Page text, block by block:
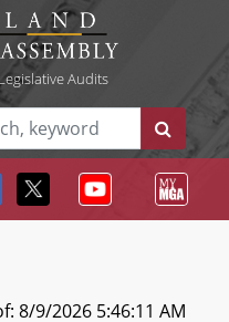
Legislative Audits
8/9/2026 5:46:11 AM